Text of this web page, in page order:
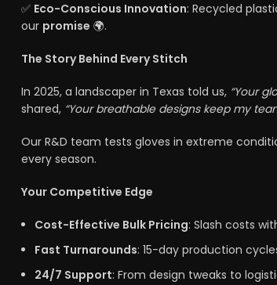
✅ Eco-Conscious Innovation: Recycled
our promise 🌍.
The Story Behind Every Stitch
In 2025, a landscaper in Texas told us, “Your
shared, “Your breathable designs keep my
Our R&D team tests gloves in extreme
every season.
Your Competitive Edge
Cost-Effective Bulk Pricing: Slash costs
Fast Turnarounds: 15-day production
24/7 Support: From design tweaks to